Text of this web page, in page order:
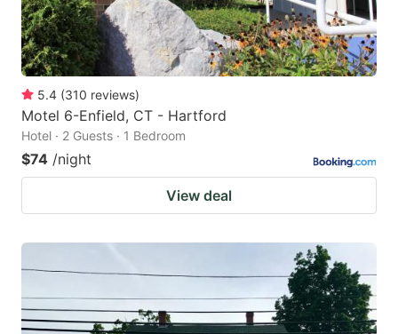
5.4 (310 reviews)
Motel 6-Enfield, CT - Hartford
Hotel · 2 Guests · 1 Bedroom
$74 /night
View deal